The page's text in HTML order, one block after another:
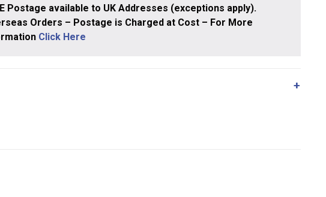
Postage available to UK Addresses (exceptions apply).
Orders – Postage is Charged at Cost – For More
Click Here